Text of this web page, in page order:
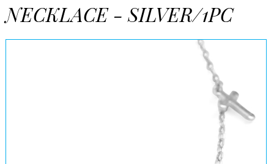
NECKLACE - SILVER/1PC